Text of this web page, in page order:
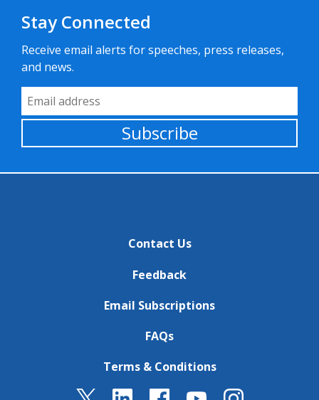
Stay Connected
Receive email alerts for speeches, press releases,
and news.
Email Address
Subscribe
Contact Us
Feedback
Email Subscriptions
FAQs
Terms & Conditions